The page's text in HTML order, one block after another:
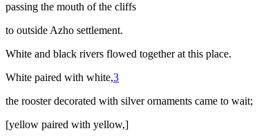
passing the mouth of the cliffs
to outside Azho settlement.
White and black rivers flowed together at this place.
White paired with white,3
the rooster decorated with silver ornaments came to wait;
[yellow paired with yellow,]